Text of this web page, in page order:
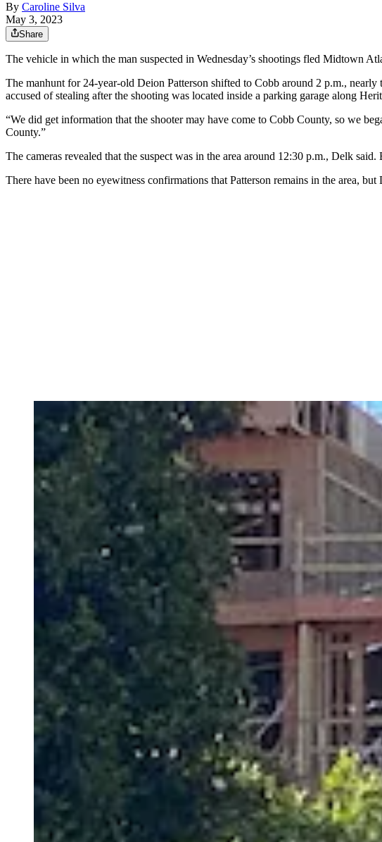
By Caroline Silva
May 3, 2023
Share
The vehicle in which the man suspected in Wednesday’s shootings fled Midtown
The manhunt for 24-year-old Deion Patterson shifted to Cobb around 2 p.m.,
accused of stealing after the shooting was located inside a parking garage along
“We did get information that the shooter may have come to Cobb County, so we
County.”
The cameras revealed that the suspect was in the area around 12:30 p.m., Delk
There have been no eyewitness confirmations that Patterson remains in the area,